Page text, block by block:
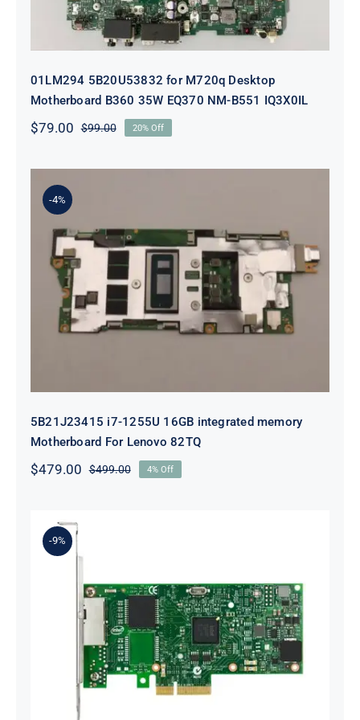
01LM294 5B20U53832 for M720q Desktop
Motherboard B360 35W EQ370 NM-B551 IQ3X0IL
$99.00Original
was:
$79.00
Current
is:
20% Off
-4%
5B21J23415 i7-1255U 16GB
integrated memory Motherboard
For Lenovo 82TQ
5B21J23415 i7-1255U 16GB integrated memory
Motherboard For Lenovo 82TQ
$499.00Original
$479.00
Current
4% Off
-9%
Lenovo 00YK612 I350-T2 PCIe 1Gb
2-Port RJ45 Ethernet Adapter for
ThinkSystem